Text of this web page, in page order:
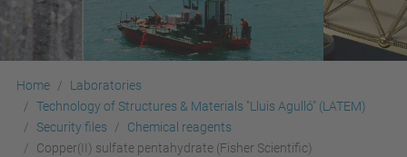
Home
Laboratories
Technology of Structures & Materials "Lluis Agulló" (LATEM)
Security files
Chemical reagents
Copper(II) sulfate pentahydrate (Fisher Scientific)